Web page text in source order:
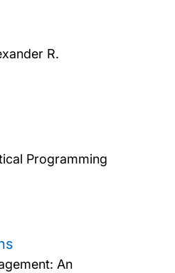
R.
Programming
An